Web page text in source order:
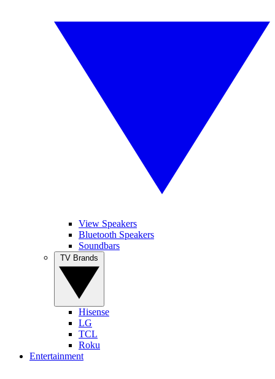
View Speakers
Bluetooth Speakers
Soundbars
Hisense
LG
TCL
Roku
Entertainment